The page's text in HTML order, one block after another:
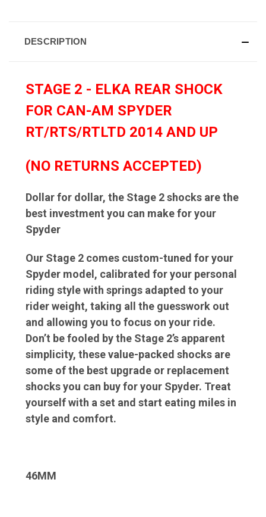
DESCRIPTION
STAGE 2 - ELKA REAR SHOCK
FOR CAN-AM SPYDER
RT/RTS/RTLTD 2014 AND UP
(NO RETURNS ACCEPTED)
Dollar for dollar, the Stage 2 shocks are the
best investment you can make for your
Spyder
Our Stage 2 comes custom-tuned for your
Spyder model, calibrated for your personal
riding style with springs adapted to your
rider weight, taking all the guesswork out
and allowing you to focus on your ride.
Don’t be fooled by the Stage 2’s apparent
simplicity, these value-packed shocks are
some of the best upgrade or replacement
shocks you can buy for your Spyder. Treat
yourself with a set and start eating miles in
style and comfort.
46MM